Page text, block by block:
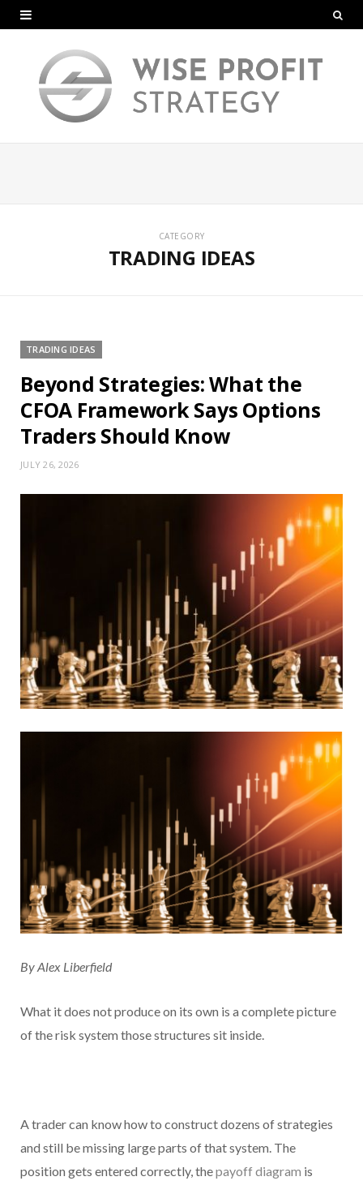
CATEGORY
TRADING IDEAS
TRADING IDEAS
Beyond Strategies: What the
CFOA Framework Says Options
Traders Should Know
JULY 26, 2026
By Alex Liberfield
What it does not produce on its own is a complete picture
of the risk system those structures sit inside.
A trader can know how to construct dozens of strategies
and still be missing large parts of that system. The
position gets entered correctly, thepayoff diagram is